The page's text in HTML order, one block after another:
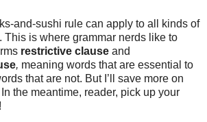
and-sushi rule can apply to all kinds of
This is where grammar nerds like to
restrictive clause and
, meaning words that are essential to
that are not. But I’ll save more on
the meantime, reader, pick up your